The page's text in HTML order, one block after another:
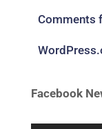
Comments
Facebook